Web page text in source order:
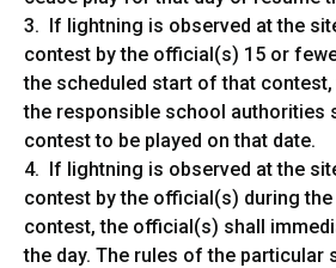
3. If lightning is observed at the
contest by the official(s) 15 or
the scheduled start of that
the responsible school authorities
contest to be played on that date.
4. If lightning is observed at the
contest by the official(s) during
contest, the official(s) shall
the day. The rules of the particular